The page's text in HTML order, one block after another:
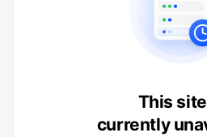
This
currently